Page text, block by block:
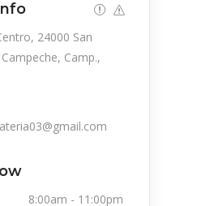
24000 San
Camp.,
8:00am - 11:00pm